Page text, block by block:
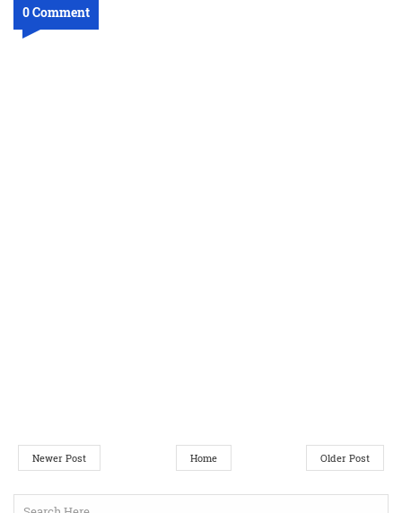
0 Comment
Newer Post Older Post
Home